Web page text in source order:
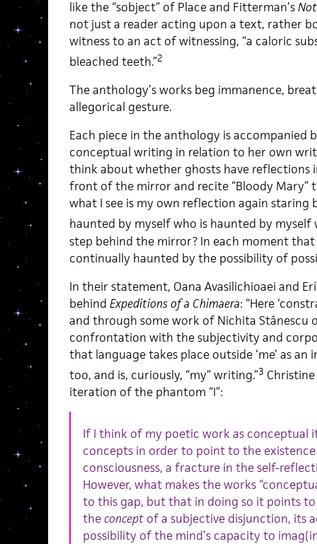
like the “sobject” of Place and Fitterman’s
not just a reader acting upon a text, rather
witness to an act of witnessing, “a caloric
bleached teeth.”2
The anthology’s works beg immanence,
allegorical gesture.
Each piece in the anthology is accompanied
conceptual writing in relation to her own
think about whether ghosts have reflections
front of the mirror and recite “Bloody Mary”
what I see is my own reflection again staring
haunted by myself who is haunted by myself
step behind the mirror? In each moment that
continually haunted by the possibility of
In their statement, Oana Avasilichioaei and
behind Expeditions of a Chimaera: “Here
and through some work of Nichita Stânescu
confrontation with the subjectivity and
that language takes place outside ‘me’ as
too, and is, curiously, “my” writing.”3
iteration of the phantom “I”:
If I think of my poetic work as conceptual
concepts in order to point to the
consciousness, a fracture in the self-
However, what makes the works
to this gap, but that in doing so it points
theconceptof a subjective disjunction, its
possibility of the mind’s capacity to